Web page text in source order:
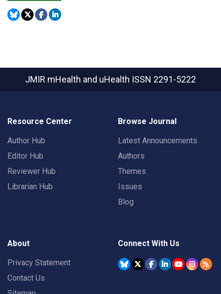
JMIR mHealth and uHealth ISSN 2291-5222
Resource Center
Author Hub
Editor Hub
Reviewer Hub
Librarian Hub
Browse Journal
Latest Announcements
Authors
Themes
Issues
Blog
About
Privacy Statement
Contact Us
Connect With Us